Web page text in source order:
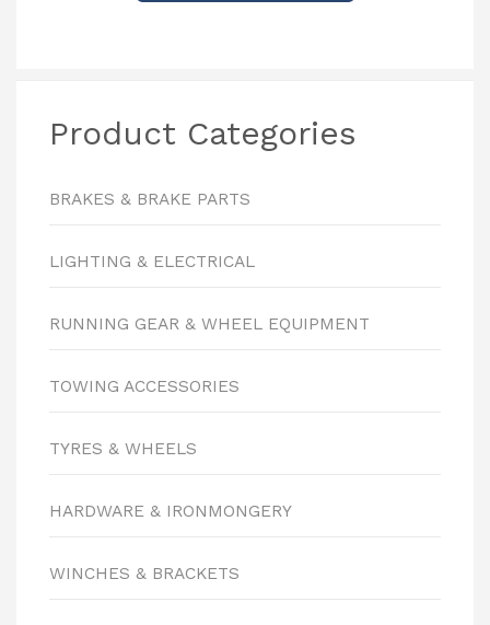
Product Categories
BRAKES & BRAKE PARTS
LIGHTING & ELECTRICAL
RUNNING GEAR & WHEEL EQUIPMENT
TOWING ACCESSORIES
TYRES & WHEELS
HARDWARE & IRONMONGERY
WINCHES & BRACKETS